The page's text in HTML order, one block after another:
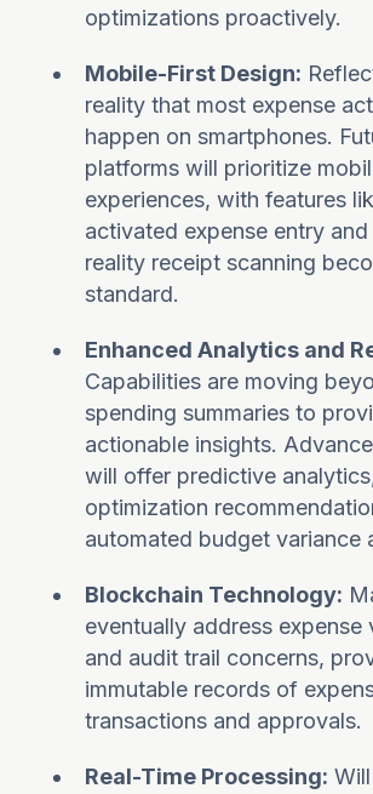
optimizations proactively.
Mobile-First Design:
reality that most expense
happen on smartphones.
platforms will prioritize
experiences, with features
activated expense entry
reality receipt scanning
standard.
Enhanced Analytics and
Capabilities are moving
spending summaries to
actionable insights.
will offer predictive
optimization
automated budget variance
Blockchain Technology:
eventually address expense
and audit trail concerns,
immutable records of
transactions and approvals.
Real-Time Processing: